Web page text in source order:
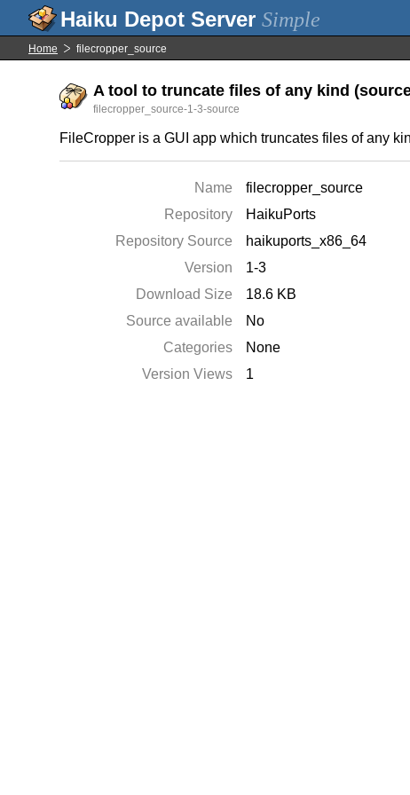
Simple
Home filecropper_source
A tool to truncate files of any kind
filecropper_source-1-3-source
FileCropper is a GUI app which truncates files of any
Name
filecropper_source
Repository
HaikuPorts
Repository Source
haikuports_x86_64
Version
1-3
Download Size
18.6 KB
Source available
No
Categories
None
Version Views
1